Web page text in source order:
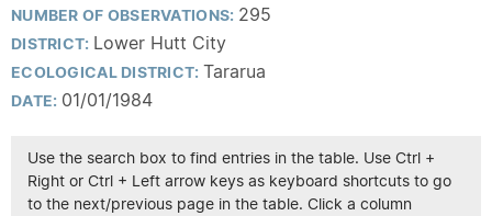
NUMBER OF OBSERVATIONS: 295
DISTRICT: Lower Hutt City
ECOLOGICAL DISTRICT: Tararua
DATE: 01/01/1984
Use the search box to find entries in the table. Use Ctrl +
Right or Ctrl + Left arrow keys as keyboard shortcuts to go
to the next/previous page in the table. Click a column